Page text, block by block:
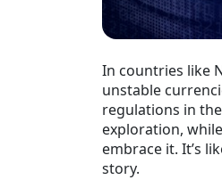
In countries like
unstable
regulations in
exploration,
embrace it. It’s
story.